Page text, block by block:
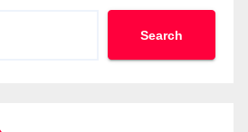
Search